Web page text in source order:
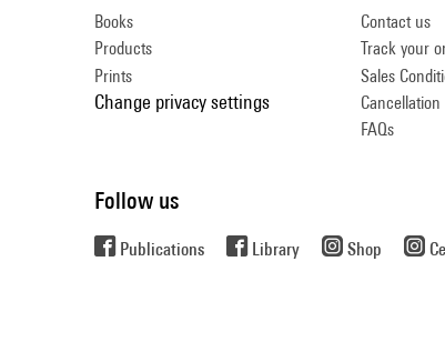
Books
Products
Prints
Change privacy settings
Contact us
Track your
Sales
Cancellation
FAQs
Follow us
Publications Library Shop